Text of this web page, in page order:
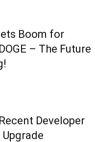
Boom for
– The Future
Developer
Upgrade